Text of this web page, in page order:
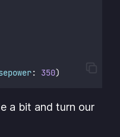
: 350)
a bit and turn our